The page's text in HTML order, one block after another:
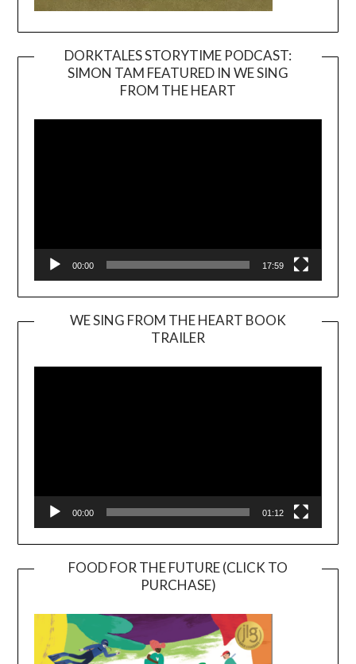
DORKTALES STORYTIME PODCAST:
SIMON TAM FEATURED IN WE SING
FROM THE HEART
00:00 17:59
WE SING FROM THE HEART BOOK
TRAILER
Player
00:00 01:12
FOOD FOR THE FUTURE (CLICK TO
PURCHASE)